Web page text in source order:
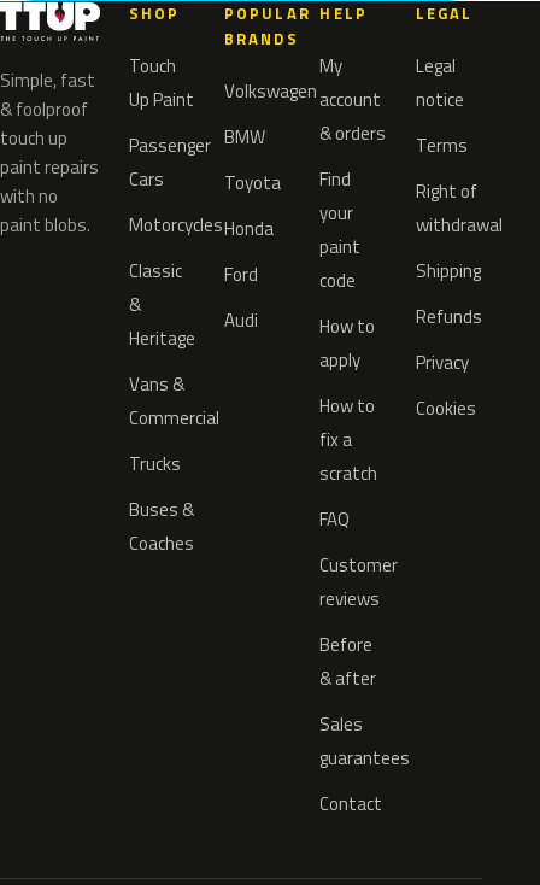
Simple, fast
& foolproof
touch up
paint repairs
with no
paint blobs.
SHOP
Touch
Up Paint
Passenger
Cars
Motorcycles
Classic
&
Heritage
Vans &
Commercial
Trucks
Buses &
Coaches
POPULAR
BRANDS
Volkswagen
BMW
Toyota
Honda
Ford
Audi
HELP
My
account
& orders
Find
your
paint
code
How to
apply
How to
fix a
scratch
FAQ
Customer
reviews
Before
& after
Sales
guarantees
Contact
LEGAL
Legal
notice
Terms
Right of
withdrawal
Shipping
Refunds
Privacy
Cookies